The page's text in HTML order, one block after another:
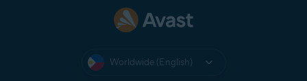
Worldwide (English)